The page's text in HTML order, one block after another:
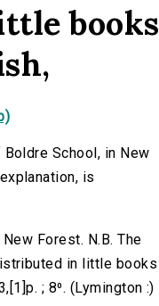
books
School, in New
is
Forest. N.B. The
in little books
; 8⁰. (Lymington :)